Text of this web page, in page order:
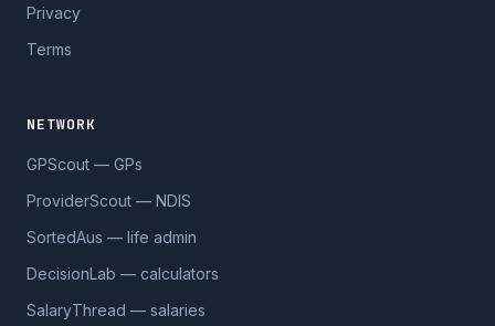
Privacy
Terms
NETWORK
GPScout — GPs
ProviderScout — NDIS
SortedAus — life admin
DecisionLab — calculators
SalaryThread — salaries